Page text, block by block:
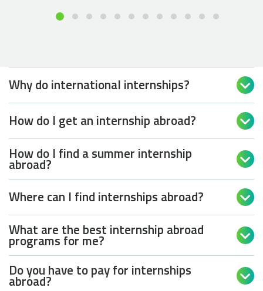
Why do international internships? 
How do I get an internship abroad? 
How do I find a summer internship
abroad? 
Where can I find internships abroad? 
What are the best internship abroad
programs for me? 
Do you have to pay for internships
abroad? 